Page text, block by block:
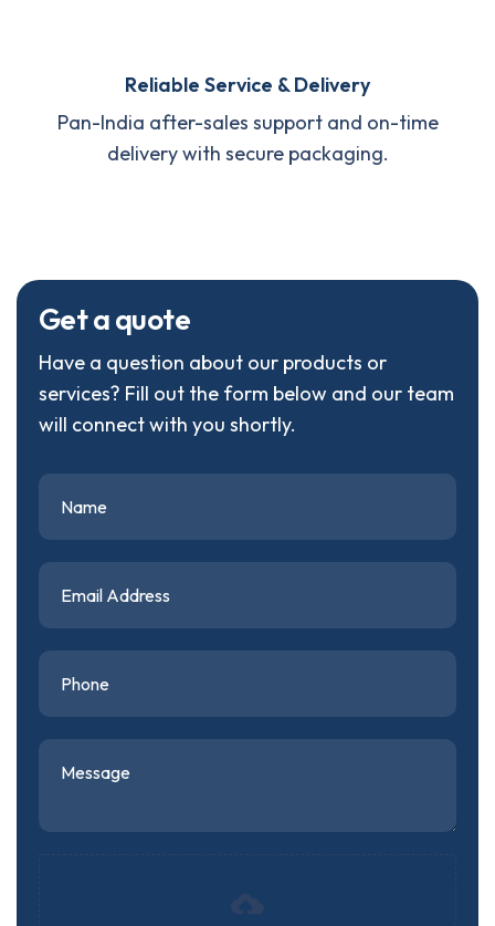
Reliable Service & Delivery
Pan-India after-sales support and on-time
delivery with secure packaging.
Getaquote
Have a question about our products or
services? Fill out the form below and our team
will connect with you shortly.